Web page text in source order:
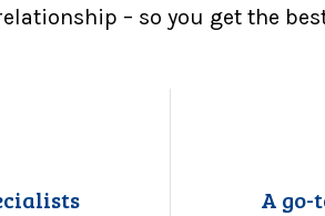
– so you get the
A go-